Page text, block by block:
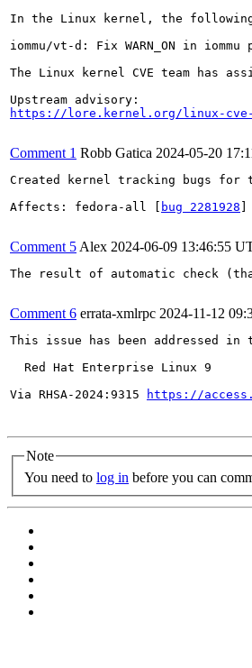
In the Linux kernel, the
iommu/vt-d: Fix WARN_ON in iommu
The Linux kernel CVE team has
https://lore.kernel.org/linux-cve-
Comment 1 Robb Gatica 2024-05-20
Created kernel tracking bugs for
Affects: fedora-all [
bug 2281928
Comment 5 Alex 2024-06-09 13:46:55
The result of automatic check
Comment 6 errata-xmlrpc 2024-11-12
This issue has been addressed
  Red Hat Enterprise Linux 9
Via RHSA-2024:9315
https://
Note
You need to log in before you can